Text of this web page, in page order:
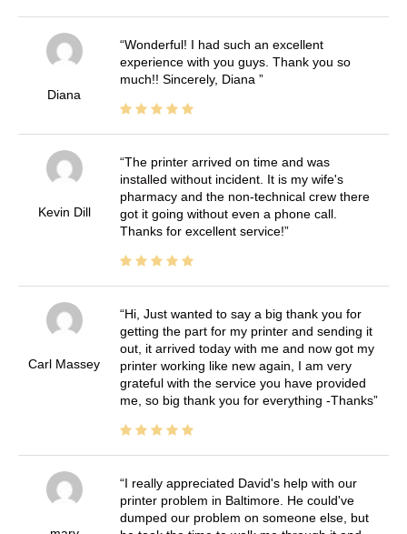
Diana
Wonderful! I had such an excellent
experience with you guys. Thank you so
much!! Sincerely, Diana
Kevin Dill
The printer arrived on time and was
installed without incident. It is my wife's
pharmacy and the non-technical crew there
got it going without even a phone call.
Thanks for excellent service!
Carl Massey
Hi, Just wanted to say a big thank you for
getting the part for my printer and sending it
out, it arrived today with me and now got my
printer working like new again, I am very
grateful with the service you have provided
me, so big thank you for everything -Thanks
I really appreciated David's help with our
printer problem in Baltimore. He could've
dumped our problem on someone else, but